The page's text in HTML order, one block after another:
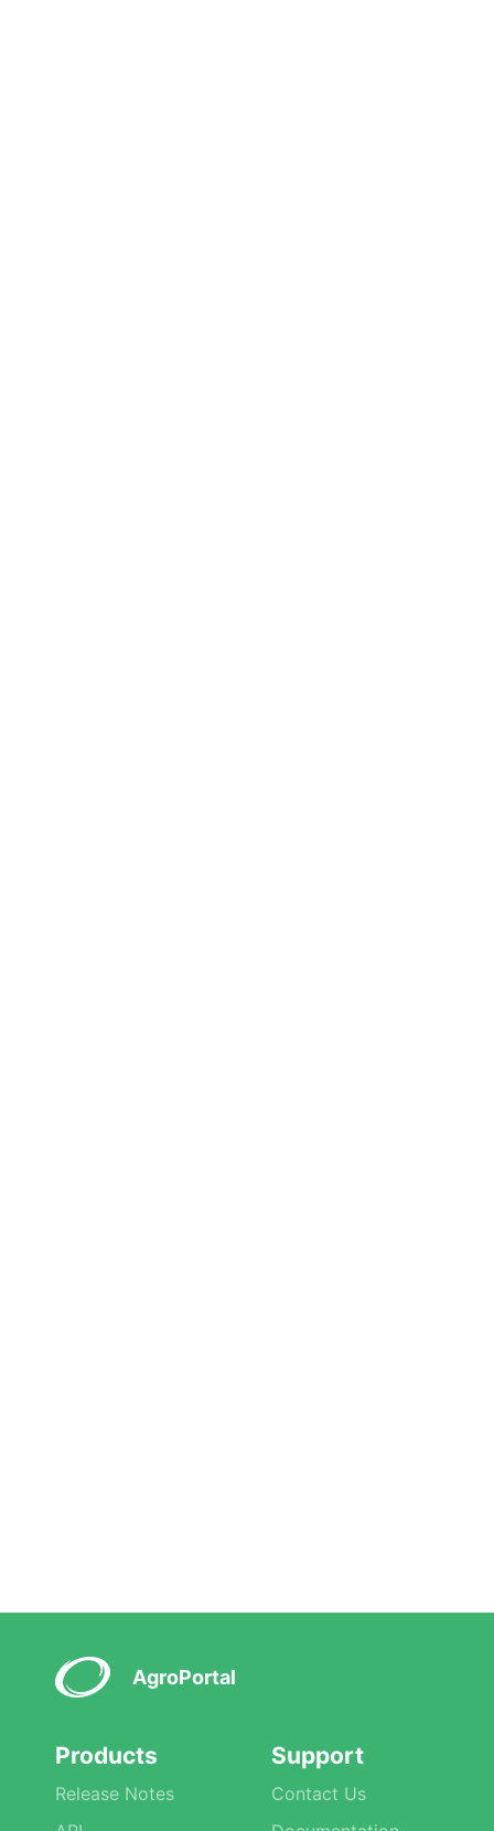
AgroPortal
Products
Release Notes
Support
Contact Us